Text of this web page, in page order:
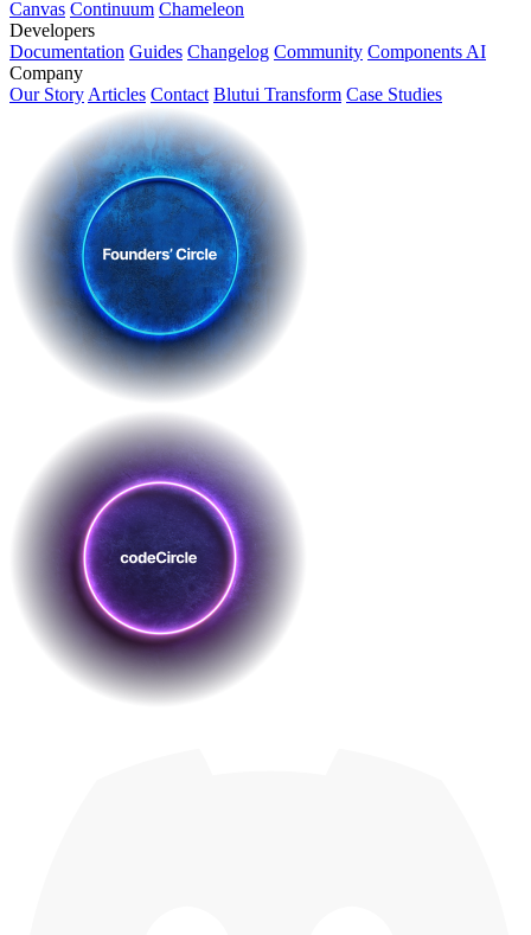
Canvas Continuum Chameleon
Developers
Documentation Guides Changelog Community Components AI
Company
Our Story Articles Contact Blutui Transform Case Studies